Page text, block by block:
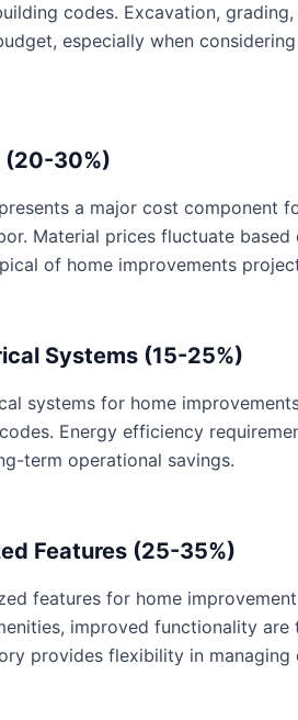
codes. Excavation,
especially when
(20-30%)
a major cost component
Material prices fluctuate
of home improvements
Systems (15-25%)
systems for home
Energy efficiency
term operational savings.
Features (25-35%)
features for home
improved functionality
provides flexibility in